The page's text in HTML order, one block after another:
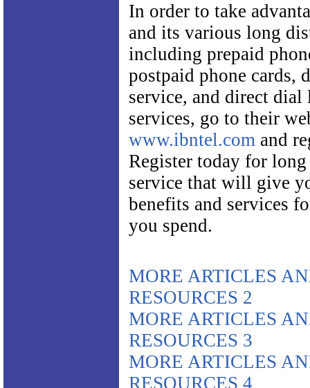
In order to take
and its various long
including prepaid
postpaid phone cards,
service, and direct dial
services, go to their
www.ibntel.com and
Register today for long
service that will give
benefits and services
you spend.
MORE ARTICLES
RESOURCES 2
MORE ARTICLES
RESOURCES 3
MORE ARTICLES
RESOURCES 4